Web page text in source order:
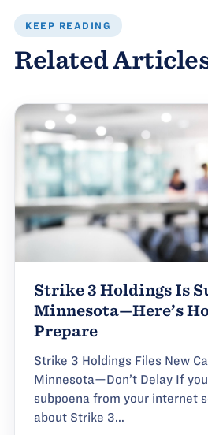
KEEP READING
Related
Strike 3 Holdings Is
Minnesota—Here’s
Prepare
Strike 3 Holdings Files New
Minnesota—Don’t Delay If
subpoena from your internet
about Strike 3...